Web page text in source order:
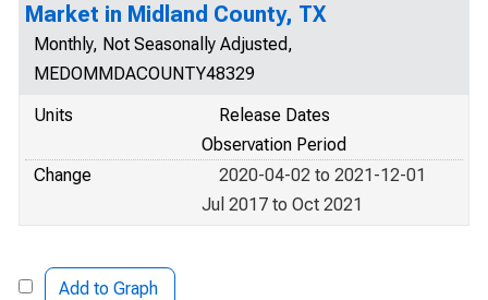
Market in Midland County, TX
Monthly, Not Seasonally Adjusted,
MEDOMMDACOUNTY48329
Units
Release Dates
Observation Period
Change
2020-04-02 to 2021-12-01
Jul 2017 to Oct 2021
Add to Graph